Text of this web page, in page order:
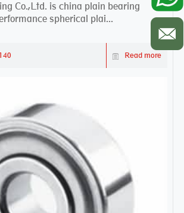
Co.,Ltd. is china plain bearing
spherical plai...
Read more